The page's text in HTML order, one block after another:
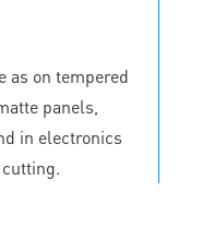
as on tempered
panels,
in electronics